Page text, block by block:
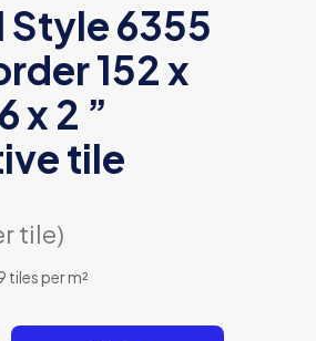
Style 6355
152 x
x 2 ”
tile
tile)
tiles per m²